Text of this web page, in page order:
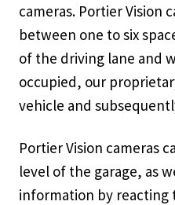
cameras. Portier Vision
between one to six
of the driving lane and
occupied, our
vehicle and
Portier Vision cameras
level of the garage, as
information by reacting